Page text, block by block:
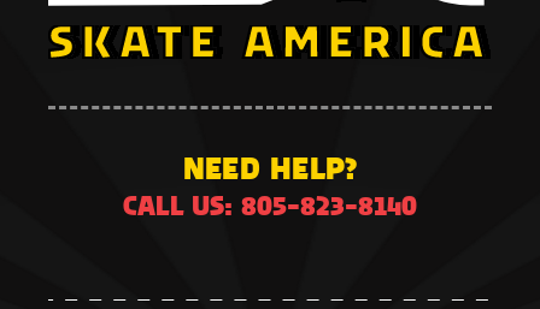
NEED HELP?
CALL US: 805-823-8140